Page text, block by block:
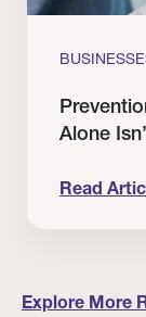
Alone
Read
Explore More